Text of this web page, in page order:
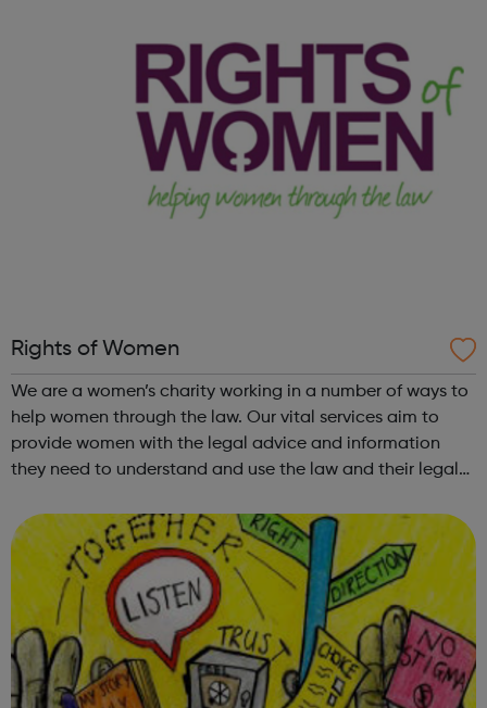
Rights of Women
We are a women’s charity working in a number of ways to
help women through the law. Our vital services aim to
provide women with the legal advice and information
they need to understand and use the law and their legal
increase women’s access to ...